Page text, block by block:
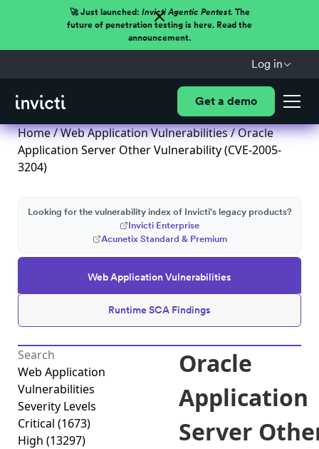
🚀 Just launched: Invicti Agentic Pentest.The
future of penetration testing is here. Read the
announcement.
Log in
Get a demo
Home/Web Application Vulnerabilities/ Oracle
Application Server Other Vulnerability (CVE-2005-
3204)
Web Application Vulnerabilities
Runtime SCA Findings
Looking for the vulnerability index of Invicti's legacy products?
Invicti Enterprise
Acunetix Standard & Premium
Web Application
Vulnerabilities
Severity Levels
Critical (1673)
High (13297)
Oracle
Application
Server